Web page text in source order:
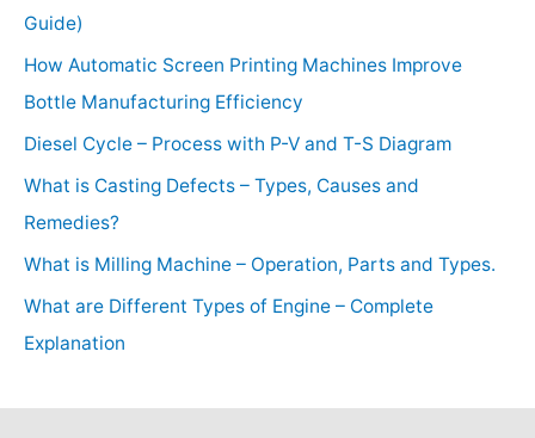
Guide)
How Automatic Screen Printing Machines Improve
Bottle Manufacturing Efficiency
Diesel Cycle – Process with P-V and T-S Diagram
What is Casting Defects – Types, Causes and
Remedies?
What is Milling Machine – Operation, Parts and Types.
What are Different Types of Engine – Complete
Explanation